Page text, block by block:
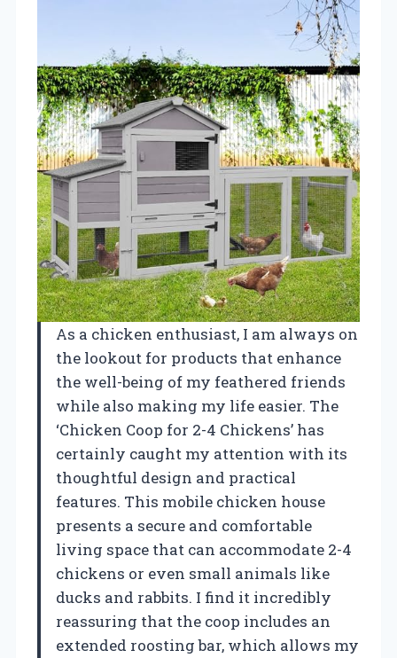
As a chicken enthusiast, I am always on
the lookout for products that enhance
the well-being of my feathered friends
while also making my life easier. The
‘Chicken Coop for 2-4 Chickens’ has
certainly caught my attention with its
thoughtful design and practical
features. This mobile chicken house
presents a secure and comfortable
living space that can accommodate 2-4
chickens or even small animals like
ducks and rabbits. I find it incredibly
reassuring that the coop includes an
extended roosting bar, which allows my